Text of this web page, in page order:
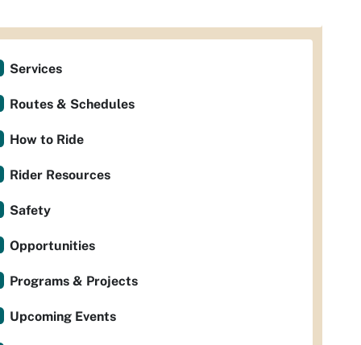
Services
Routes & Schedules
How to Ride
Rider Resources
Safety
Opportunities
Programs & Projects
Upcoming Events